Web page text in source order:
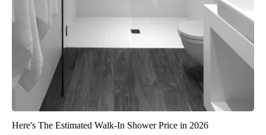
Here's The Estimated Walk-In Shower Price in 2026